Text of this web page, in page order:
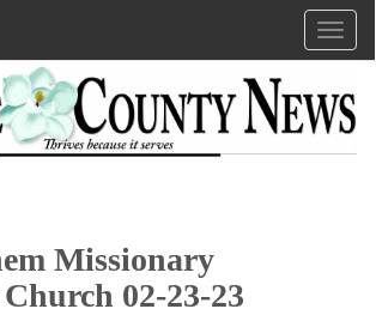
Missionary
02-23-23